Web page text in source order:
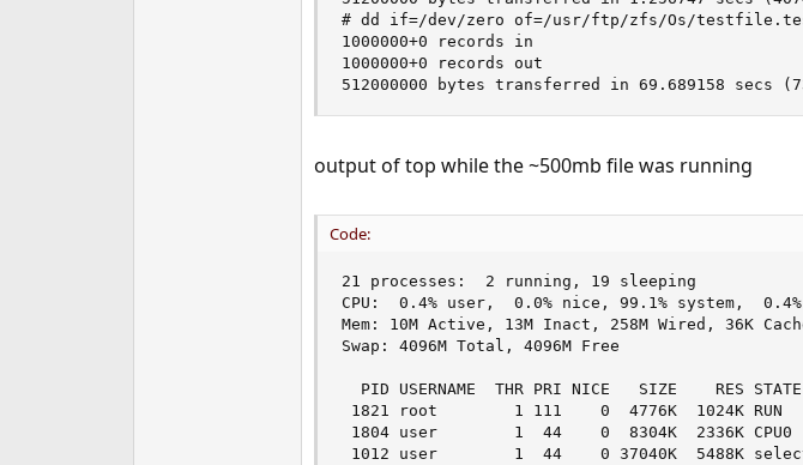
# dd if=/dev/zero of=/usr/ftp/zfs/Os/testfile.test
1000000+0 records in
1000000+0 records out
512000000 bytes transferred in 69.689158 secs
output of top while the ~500mb file was running
Code:
21 processes:  2 running, 19 sleeping
CPU:  0.4% user,  0.0% nice, 99.1% system,
Mem: 10M Active, 13M Inact, 258M Wired, 36K
Swap: 4096M Total, 4096M Free
PID USERNAME  THR PRI NICE   SIZE    RES
1821 root        1 111    0  4776K  1024K RUN
1804 user        1  44    0  8304K  2336K
1012 user        1  44    0 37040K  5488K